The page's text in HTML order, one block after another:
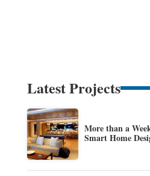
Latest Projects
More than a
Smart Home